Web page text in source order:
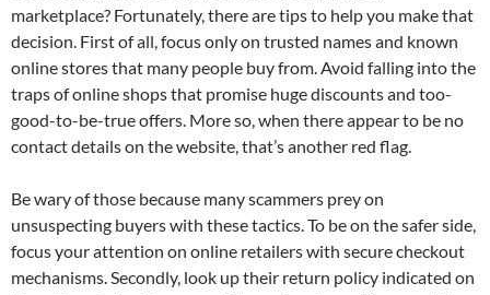
marketplace? Fortunately, there are tips to help you make that
decision. First of all, focus only on trusted names and known
online stores that many people buy from. Avoid falling into the
traps of online shops that promise huge discounts and too-
good-to-be-true offers. More so, when there appear to be no
contact details on the website, that’s another red flag.
Be wary of those because many scammers prey on
unsuspecting buyers with these tactics. To be on the safer side,
focus your attention on online retailers with secure checkout
mechanisms. Secondly, look up their return policy indicated on